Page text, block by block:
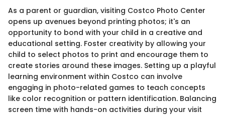
As a parent or guardian, visiting Costco Photo Center
opens up avenues beyond printing photos; it's an
opportunity to bond with your child in a creative and
educational setting. Foster creativity by allowing your
child to select photos to print and encourage them to
create stories around these images. Setting up a playful
learning environment within Costco can involve
engaging in photo-related games to teach concepts
like color recognition or pattern identification. Balancing
screen time with hands-on activities during your visit